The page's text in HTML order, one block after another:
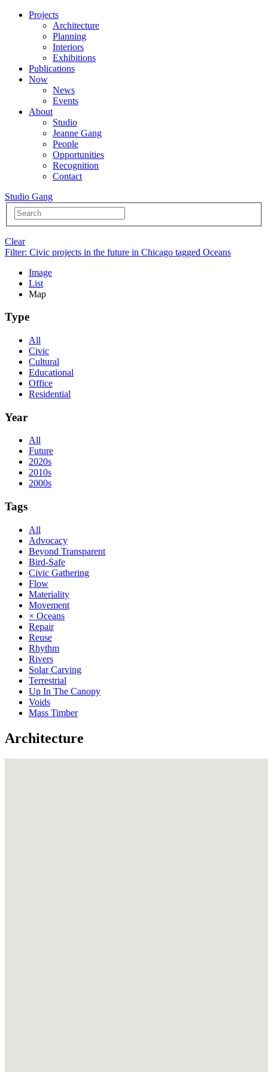
Projects
Architecture
Planning
Interiors
Exhibitions
Publications
Now
News
Events
About
Studio
Jeanne Gang
People
Opportunities
Recognition
Contact
Studio Gang
Clear
Filter: Civic projects in the future in Chicago tagged Oceans
Image
List
Map
Type
All
Civic
Cultural
Educational
Office
Residential
Year
All
Future
2020s
2010s
2000s
Tags
All
Advocacy
Beyond Transparent
Bird-Safe
Civic Gathering
Flow
Materiality
Movement
× Oceans
Repair
Reuse
Rhythm
Rivers
Solar Carving
Terrestrial
Up In The Canopy
Voids
Mass Timber
Architecture